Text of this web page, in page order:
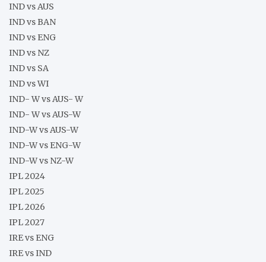
IND vs AUS
IND vs BAN
IND vs ENG
IND vs NZ
IND vs SA
IND vs WI
IND- W vs AUS- W
IND- W vs AUS-W
IND-W vs AUS-W
IND-W vs ENG-W
IND-W vs NZ-W
IPL 2024
IPL 2025
IPL 2026
IPL 2027
IRE vs ENG
IRE vs IND